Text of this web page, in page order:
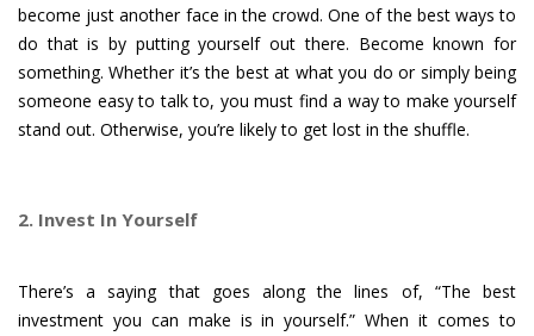
become just another face in the crowd. One of the best ways to
do that is by putting yourself out there. Become known for
something. Whether it’s the best at what you do or simply being
someone easy to talk to, you must find a way to make yourself
stand out. Otherwise, you’re likely to get lost in the shuffle.
2. Invest In Yourself
There’s a saying that goes along the lines of, “The best
investment you can make is in yourself.” When it comes to